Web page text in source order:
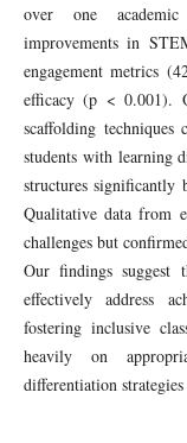
over one academic
improvements in
engagement metrics
efficacy (p < 0.001).
scaffolding
students with learning
structures significantly
Qualitative data from
challenges but
Our findings suggest
effectively address
fostering inclusive
heavily on
differentiation